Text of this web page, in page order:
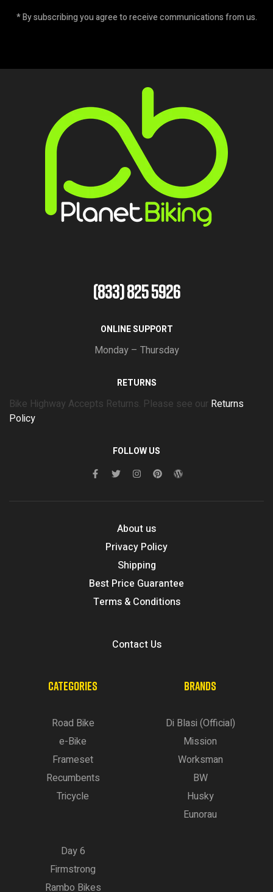
* By subscribing you agree to receive communications from us.
(833) 825 5926
ONLINE SUPPORT
Monday – Thursday
RETURNS
Bike Highway Accepts Returns. Please see our Returns
Policy
FOLLOW US
About us
Privacy Policy
Shipping
Best Price Guarantee
Terms & Conditions
Contact Us
CATEGORIES
Road Bike
e-Bike
Frameset
Recumbents
Tricycle
BRANDS
Di Blasi (Official)
Mission
Worksman
BW
Husky
Eunorau
Day 6
Firmstrong
Rambo Bikes